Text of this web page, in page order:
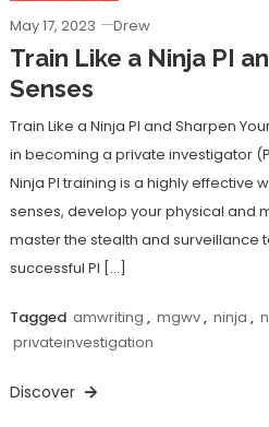
May 17, 2023 Drew
Train Like a Ninja PI
Senses
Train Like a Ninja PI and Sharpen
in becoming a private investigator
Ninja PI training is a highly effective
senses, develop your physical and
master the stealth and surveillance
successful PI […]
Tagged amwriting , mgwv, ninja ,
privateinvestigation
Discover